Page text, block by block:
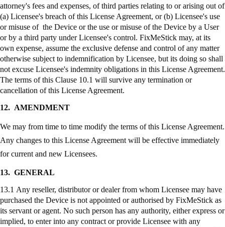
attorney's fees and expenses, of third parties relating to or arising out of
(a) Licensee's breach of this License Agreement, or (b) Licensee's use
or misuse of the Device or the use or misuse of the Device by a User
or by a third party under Licensee's control. FixMeStick may, at its
own expense, assume the exclusive defense and control of any matter
otherwise subject to indemnification by Licensee, but its doing so shall
not excuse Licensee's indemnity obligations in this License Agreement.
The terms of this Clause 10.1 will survive any termination or
cancellation of this License Agreement.
12. AMENDMENT
We may from time to time modify the terms of this License Agreement.
Any changes to this License Agreement will be effective immediately
for current and new Licensees.
13. GENERAL
13.1 Any reseller, distributor or dealer from whom Licensee may have
purchased the Device is not appointed or authorised by FixMeStick as
its servant or agent. No such person has any authority, either express or
implied, to enter into any contract or provide Licensee with any